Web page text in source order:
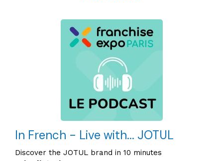
In French - Live with... JOTUL
Discover the JOTUL brand in 10 minutes